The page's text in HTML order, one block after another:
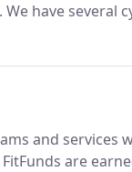
We have several
and services
FitFunds are